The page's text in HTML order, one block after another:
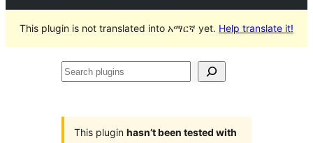
This plugin is not translated into አማርኛ yet. Help translate it!
Search
This plugin hasn’t been tested with